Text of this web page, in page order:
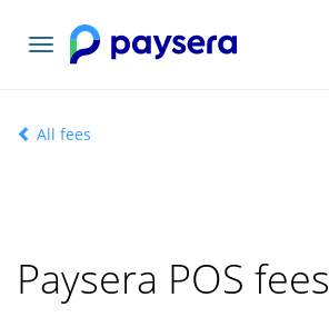
Toggle
navigation
All fees
Paysera POS fees